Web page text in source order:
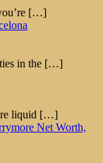
[…]
in the […]
liquid […]
Net Worth,